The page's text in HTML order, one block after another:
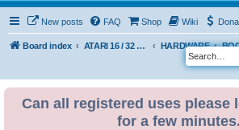
New posts FAQ Shop Wiki
Board index ATARI 16 / 32 BIT HARDWARE
Can all registered uses please
for a few